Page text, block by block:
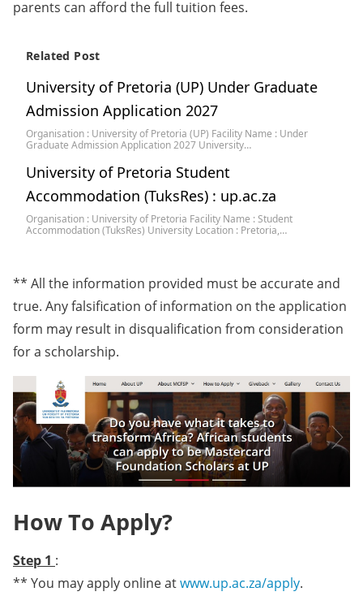
parents can afford the full tuition fees.
Related Post
University of Pretoria (UP) Under Graduate
Admission Application 2027
Organisation : University of Pretoria (UP) Facility Name : Under
Graduate Admission Application 2027 University…
University of Pretoria Student
Accommodation (TuksRes) : up.ac.za
Organisation : University of Pretoria Facility Name : Student
Accommodation (TuksRes) University Location : Pretoria,…
** All the information provided must be accurate and
true. Any falsification of information on the application
form may result in disqualification from consideration
for a scholarship.
How To Apply?
Step 1 :
** You may apply online atwww.up.ac.za/apply.